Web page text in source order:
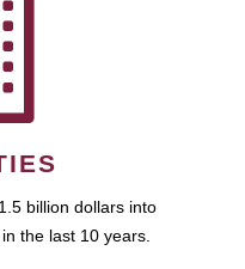
billion dollars into
the last 10 years.